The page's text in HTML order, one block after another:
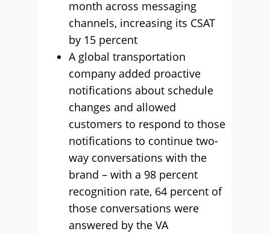
month across messaging
channels, increasing its CSAT
by 15 percent
A global transportation
company added proactive
notifications about schedule
changes and allowed
customers to respond to those
notifications to continue two-
way conversations with the
brand – with a 98 percent
recognition rate, 64 percent of
those conversations were
answered by the VA